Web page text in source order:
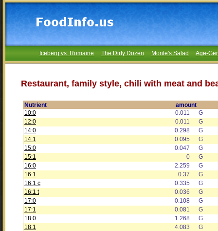
Iceberg vs. Romaine The Dirty Dozen Monte's Salad Age-
Restaurant, family style, chili with meat and
Nutrient
amount
10:0
0.011
G
12:0
0.011
G
14:0
0.298
G
14:1
0.095
G
15:0
0.047
G
15:1
0
G
16:0
2.259
G
16:1
0.37
G
16:1 c
0.335
G
16:1 t
0.036
G
17:0
0.108
G
17:1
0.081
G
18:0
1.268
G
18:1
4.083
G